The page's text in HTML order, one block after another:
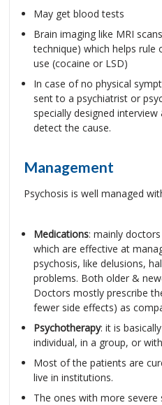
May get blood tests
Brain imaging like MRI
technique) which helps rule
use (cocaine or LSD)
In case of no physical
sent to a psychiatrist or
specially designed
detect the cause.
Management
Psychosis is well managed
Medications: mainly
which are effective at
psychosis, like delusions,
problems. Both older &
Doctors mostly prescribe
fewer side effects) as
Psychotherapy: it is
individual, in a group, or
Most of the patients are
live in institutions.
The ones with more